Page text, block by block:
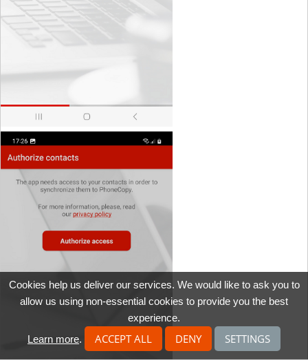
Cookies help us deliver our services. We would like to ask you to
allow us using non-essential cookies to provide you the best
experience.
Learn more. ACCEPT ALL DENY SETTINGS